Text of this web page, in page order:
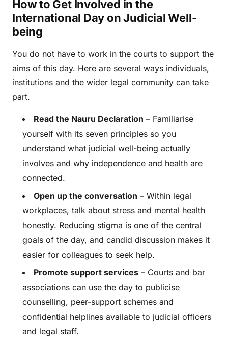
How to Get Involved in the
International Day on Judicial Well-
being
You do not have to work in the courts to support the
aims of this day. Here are several ways individuals,
institutions and the wider legal community can take
part.
Read the Nauru Declaration – Familiarise
yourself with its seven principles so you
understand what judicial well-being actually
involves and why independence and health are
connected.
Open up the conversation – Within legal
workplaces, talk about stress and mental health
honestly. Reducing stigma is one of the central
goals of the day, and candid discussion makes it
easier for colleagues to seek help.
Promote support services – Courts and bar
associations can use the day to publicise
counselling, peer-support schemes and
confidential helplines available to judicial officers
and legal staff.